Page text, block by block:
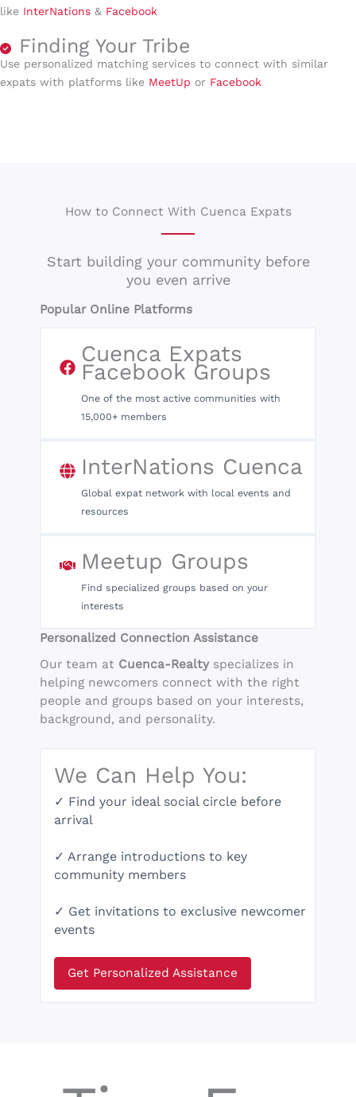
like InterNations & Facebook
Finding Your Tribe
Use personalized matching services to connect with similar
expats with platforms like MeetUp or Facebook
How to Connect With Cuenca Expats
Start building your community before
you even arrive
Popular Online Platforms
Cuenca Expats
Facebook Groups
One of the most active communities with
15,000+ members
InterNations Cuenca
Global expat network with local events and
resources
Meetup Groups
Find specialized groups based on your
interests
Personalized Connection Assistance
Our team at Cuenca-Realtyspecializes in
helping newcomers connect with the right
people and groups based on your interests,
background, and personality.
We Can Help You:
✓ Find your ideal social circle before
arrival
✓ Arrange introductions to key
community members
✓ Get invitations to exclusive newcomer
events
Get Personalized Assistance